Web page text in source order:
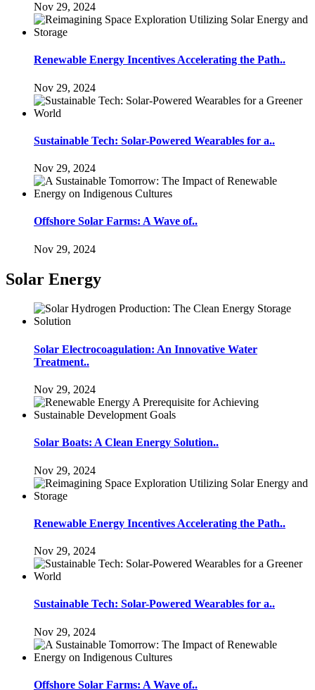
Nov 29, 2024
Renewable Energy Incentives Accelerating the Path..
Nov 29, 2024
Sustainable Tech: Solar-Powered Wearables for a..
Nov 29, 2024
Offshore Solar Farms: A Wave of..
Nov 29, 2024
Solar Energy
Solar Electrocoagulation: An Innovative Water
Treatment..
Nov 29, 2024
Solar Boats: A Clean Energy Solution..
Nov 29, 2024
Renewable Energy Incentives Accelerating the Path..
Nov 29, 2024
Sustainable Tech: Solar-Powered Wearables for a..
Nov 29, 2024
Offshore Solar Farms: A Wave of..